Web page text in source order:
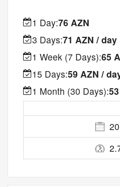
1 Day:76 AZN
3 Days:71 AZN / day
1 Week (7 Days):65
15 Days:59 AZN /
1 Month (30 Days):